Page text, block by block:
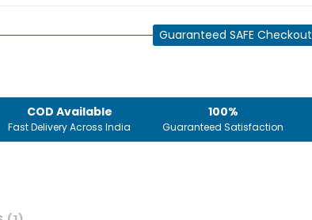
Guaranteed SAFE Checkout
COD Available
Fast Delivery Across India
100%
Guaranteed Satisfaction